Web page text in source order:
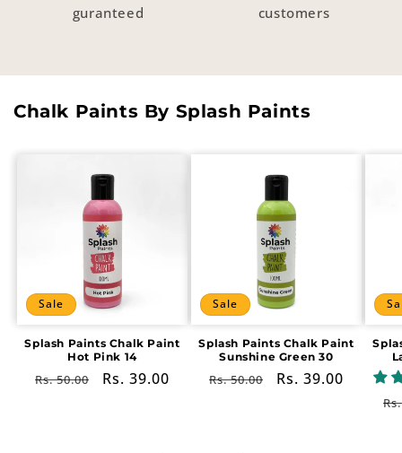
guranteed
customers
Chalk Paints By Splash Paints
Sale
Splash Paints Chalk Paint
Hot Pink 14
Regular
Rs. 50.00
Sale
Rs. 39.00
Sale
Splash Paints Chalk Paint
Sunshine Green 30
Regular
Rs. 50.00
Sale
Rs. 39.00